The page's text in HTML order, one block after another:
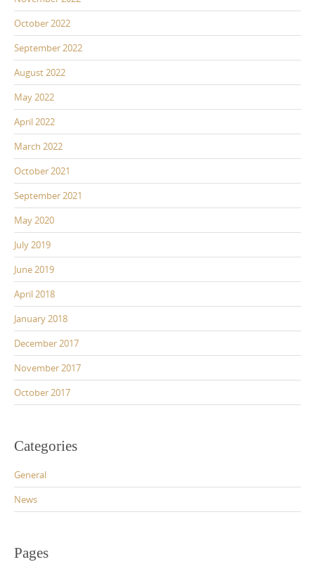
October 2022
September 2022
August 2022
May 2022
April 2022
March 2022
October 2021
September 2021
May 2020
July 2019
June 2019
April 2018
January 2018
December 2017
November 2017
October 2017
Categories
General
News
Pages